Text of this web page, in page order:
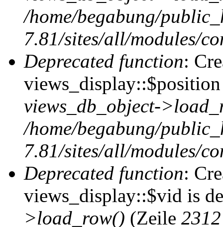
/home/begabung/
7.81/sites/all/modules/
Deprecated function:
views_db_object-
/home/begabung/
7.81/sites/all/modules/
Deprecated function:
views_display::$vid is
>load_row() (Zeile 2312